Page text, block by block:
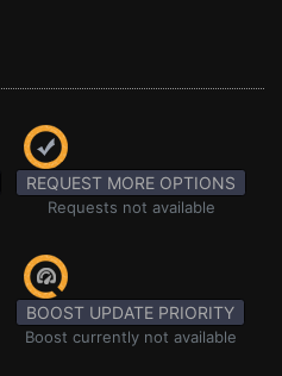
REQUEST MORE OPTIONS
Requests not available
BOOST UPDATE PRIORITY
Boost currently not available